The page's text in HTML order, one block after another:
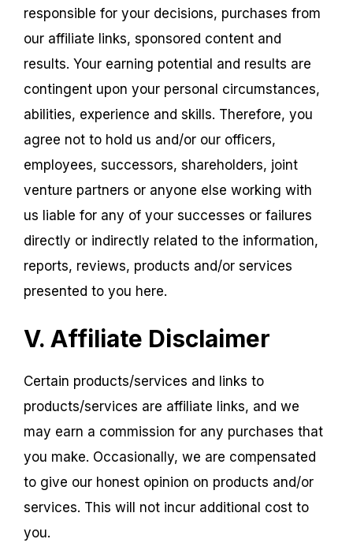
responsible for your decisions, purchases from
our affiliate links, sponsored content and
results. Your earning potential and results are
contingent upon your personal circumstances,
abilities, experience and skills. Therefore, you
agree not to hold us and/or our officers,
employees, successors, shareholders, joint
venture partners or anyone else working with
us liable for any of your successes or failures
directly or indirectly related to the information,
reports, reviews, products and/or services
presented to you here.
V. Affiliate Disclaimer
Certain products/services and links to
products/services are affiliate links, and we
may earn a commission for any purchases that
you make. Occasionally, we are compensated
to give our honest opinion on products and/or
services. This will not incur additional cost to
you.